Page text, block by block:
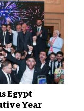
Egypt
Year